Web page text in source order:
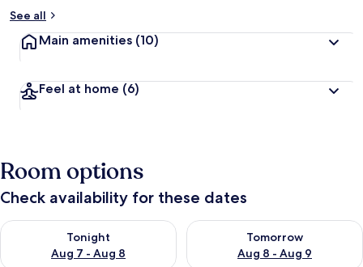
See all
Main amenities (10)
Feel at home (6)
Room options
Check availability for these dates
Tonight
Aug 7 - Aug 8
Check availability for tonight Aug 7 - Aug 8
Tomorrow
Aug 8 - Aug 9
Check availability for